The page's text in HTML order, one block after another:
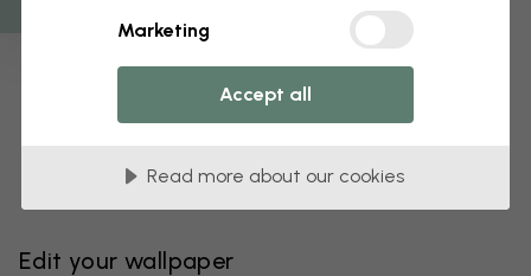
Edit your wallpaper
Marketing
Accept all
Read more about our cookies